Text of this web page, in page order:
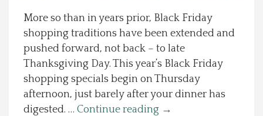
Recipes
About Us
Photos
More so than in years prior, Black Friday
shopping traditions have been extended and
pushed forward, not back – to late
Thanksgiving Day. This year’s Black Friday
shopping specials begin on Thursday
afternoon, just barely after your dinner has
digested. … Continue reading →